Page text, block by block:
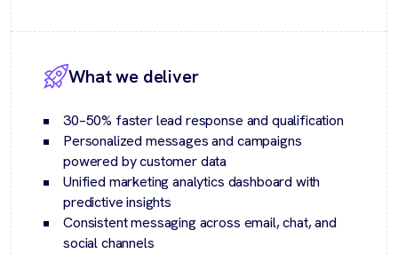
What we deliver
30–50% faster lead response and qualification
Personalized messages and campaigns
powered by customer data
Unified marketing analytics dashboard with
predictive insights
Consistent messaging across email, chat, and
social channels